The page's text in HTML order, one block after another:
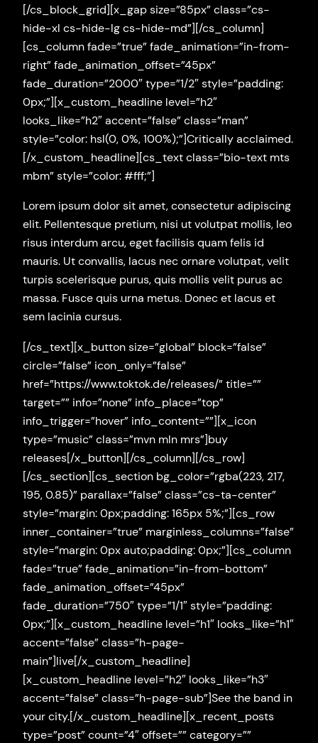
[/cs_block_grid][x_gap size=”85px” class=”cs-
hide-xl cs-hide-lg cs-hide-md”][/cs_column]
[cs_column fade=”true” fade_animation=”in-from-
right” fade_animation_offset=”45px”
fade_duration=”2000″ type=”1/2″ style=”padding:
0px;”][x_custom_headline level=”h2″
looks_like=”h2″ accent=”false” class=”man”
style=”color: hsl(0, 0%, 100%);”]Critically acclaimed.
[/x_custom_headline][cs_text class=”bio-text mts
mbm” style=”color: #fff;”]
Lorem ipsum dolor sit amet, consectetur adipiscing
elit. Pellentesque pretium, nisi ut volutpat mollis, leo
risus interdum arcu, eget facilisis quam felis id
mauris. Ut convallis, lacus nec ornare volutpat, velit
turpis scelerisque purus, quis mollis velit purus ac
massa. Fusce quis urna metus. Donec et lacus et
sem lacinia cursus.
[/cs_text][x_button size=”global” block=”false”
circle=”false” icon_only=”false”
href=”https://www.toktok.de/releases/” title=””
target=”” info=”none” info_place=”top”
info_trigger=”hover” info_content=””][x_icon
type=”music” class=”mvn mln mrs”]buy
releases[/x_button][/cs_column][/cs_row]
[/cs_section][cs_section bg_color=”rgba(223, 217,
195, 0.85)” parallax=”false” class=”cs-ta-center”
style=”margin: 0px;padding: 165px 5%;”][cs_row
inner_container=”true” marginless_columns=”false”
style=”margin: 0px auto;padding: 0px;”][cs_column
fade=”true” fade_animation=”in-from-bottom”
fade_animation_offset=”45px”
fade_duration=”750″ type=”1/1″ style=”padding:
0px;”][x_custom_headline level=”h1″ looks_like=”h1″
accent=”false” class=”h-page-
main”]live[/x_custom_headline]
[x_custom_headline level=”h2″ looks_like=”h3″
accent=”false” class=”h-page-sub”]See the band in
your city.[/x_custom_headline][x_recent_posts
type=”post” count=”4″ offset=”” category=””